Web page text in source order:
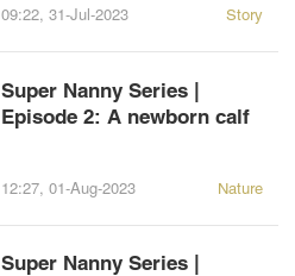
Story
09:22, 31-Jul-2023
Super Nanny Series |
Episode 2: A newborn calf
Nature
12:27, 01-Aug-2023
Super Nanny Series |